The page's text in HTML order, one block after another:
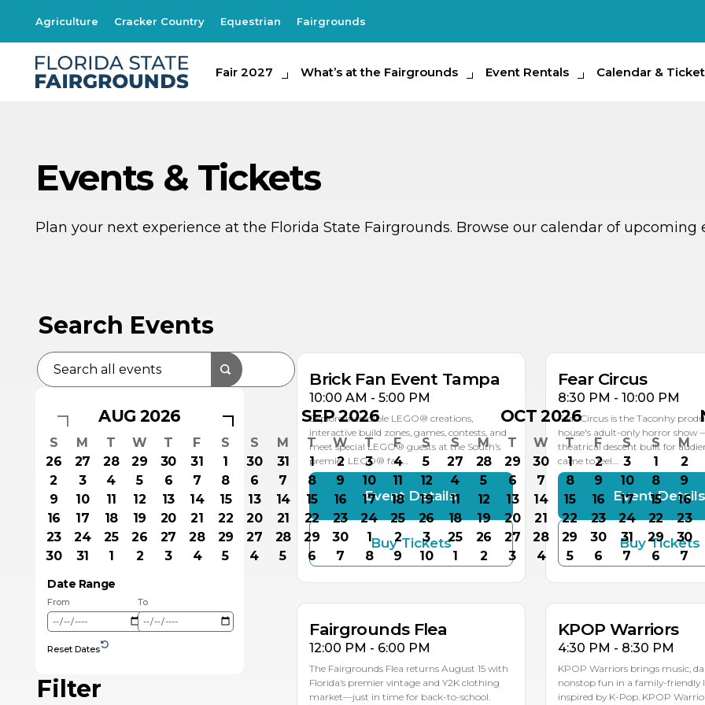
Agriculture Cracker Country Equestrian Fairgrounds
Fair 2027
Fair 2027 What’s at the Fairgrounds
What's at the Fairgrounds Event Rentals
Event Rentals Calendar &
Calendar & Tickets
Events & Tickets
Plan your next experience at the Florida State Fairgrounds. Browse our calendar of upcoming
Search Events
AUG 2026
S M T W T F
S
26
27 28 29 30 31
1
2
3 4 5 6 7
8
9
10 11 12 13 14
15
16
17 18 19 20 21
22
23
24 25 26 27 28
29
30
31 1 2 3 4 5
SEP 2026
S M T W T F
S
30
31 1 2 3 4
5
6
7 8 9 10 11
12
13
14 15 16 17 18
19
20
21 22 23 24 25
26
27
28 29 30 1 2
3
4
5 6 7 8 9 10
OCT 2026
S M T W T F
S
27
28 29 30 1 2
3
4
5 6 7 8 9
10
11
12 13 14 15 16
17
18
19 20 21 22 23
24
25
26 27 28 29 30
31
1
2 3 4 5 6 7
S M
1
2
8
9
15
16
22
23
29
30
6
7
Date Range
From To
Reset Dates
Filter
Brick Fan Event Tampa
10:00 AM - 5:00 PM
Explore incredible LEGO® creations,
interactive build zones, games, contests, and
meet special LEGO® guests at the South’s
premier LEGO® fan…
Event Details
Buy Tickets
Fear Circus
8:30 PM - 10:00 PM
Fear Circus is the Taconhy
house's adult-only horror show
theatrical descent built for
came to feel…
Event Details
Buy Tickets
AUG
15
Fairgrounds Flea
12:00 PM - 6:00 PM
The Fairgrounds Flea returns August 15 with
Florida’s premier vintage and Y2K clothing
market—just in time for back-to-school.
AUG
15
KPOP Warriors
4:30 PM - 8:30 PM
KPOP Warriors brings music,
nonstop fun in a family-friendly
inspired by K-Pop. KPOP